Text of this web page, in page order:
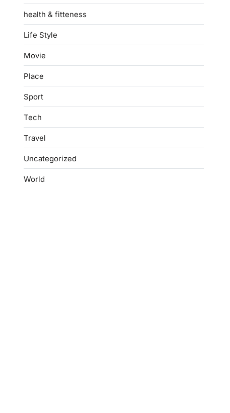
health & fitteness
Life Style
Movie
Place
Sport
Tech
Travel
Uncategorized
World